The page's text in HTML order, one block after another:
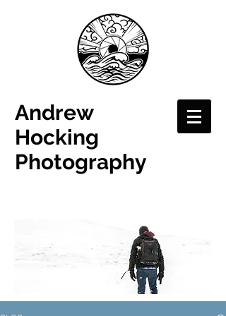
Andrew
Hocking
Photography